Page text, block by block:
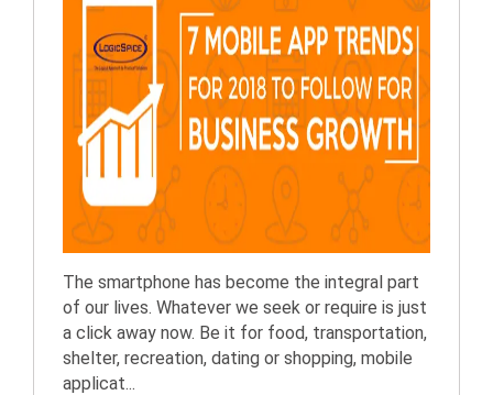
The smartphone has become the integral part
of our lives. Whatever we seek or require is just
a click away now. Be it for food, transportation,
shelter, recreation, dating or shopping, mobile
applicat...